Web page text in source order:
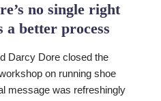
no single right
a better process
Darcy Dore closed the
on running shoe
message was refreshingly